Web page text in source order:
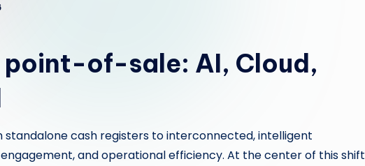
point-of-sale: AI, Cloud,
cash registers to interconnected, intelligent
and operational efficiency. At the center of this shift